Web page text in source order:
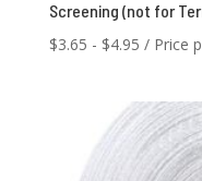
Screening (not for
$3.65 - $4.95 / Price